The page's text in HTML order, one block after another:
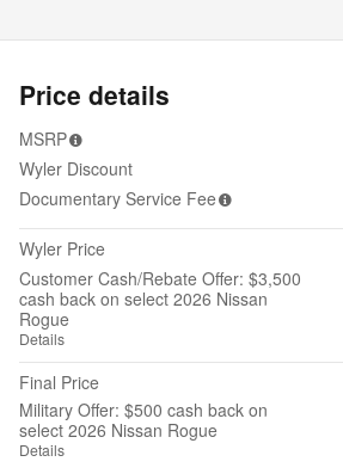
Price details
MSRP
Wyler Discount
Documentary Service Fee
Wyler Price
Customer Cash/Rebate Offer: $3,500
cash back on select 2026 Nissan
Rogue
Details
Final Price
Military Offer: $500 cash back on
select 2026 Nissan Rogue
Details